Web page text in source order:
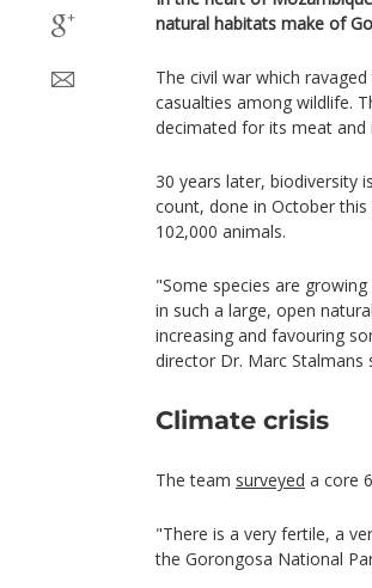
natural habitats make of
The civil war which
casualties among wildlife.
decimated for its meat
30 years later, biodiversity
count, done in October
102,000 animals.
"Some species are growing
in such a large, open
increasing and favouring
director Dr. Marc Stalmans
Climate crisis
The team surveyed a core
"There is a very fertile, a
the Gorongosa National